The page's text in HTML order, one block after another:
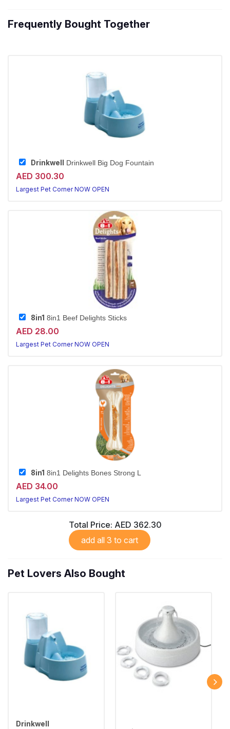
Frequently Bought Together
Drinkwell Drinkwell Big Dog Fountain
AED 300.30
Largest Pet Corner NOW OPEN
8in1 8in1 Beef Delights Sticks
AED 28.00
Largest Pet Corner NOW OPEN
8in1 8in1 Delights Bones Strong L
AED 34.00
Largest Pet Corner NOW OPEN
Total Price: AED 362.30
add all 3 to cart
Pet Lovers Also Bought
Drinkwell